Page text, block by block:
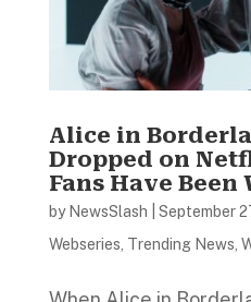
Alice in
Dropped on
Fans Have
by NewsSlash September
Webseries Trending News